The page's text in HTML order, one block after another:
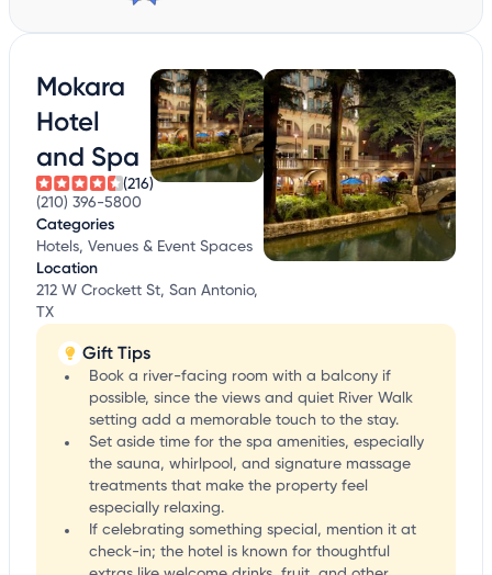
Mokara
Hotel
and Spa
(216)
(210) 396-5800
Categories
Hotels, Venues & Event Spaces
Location
212 W Crockett St, San Antonio,
TX
Gift Tips
Book a river-facing room with a balcony if
possible, since the views and quiet River Walk
setting add a memorable touch to the stay.
Set aside time for the spa amenities, especially
the sauna, whirlpool, and signature massage
treatments that make the property feel
especially relaxing.
If celebrating something special, mention it at
check-in; the hotel is known for thoughtful